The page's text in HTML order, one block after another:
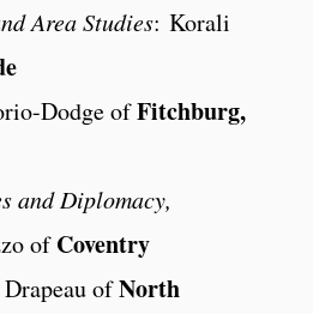
Area Studies: Korali
Dodge ofFitchburg,
and Diplomacy,
ofCoventry
ofNorth